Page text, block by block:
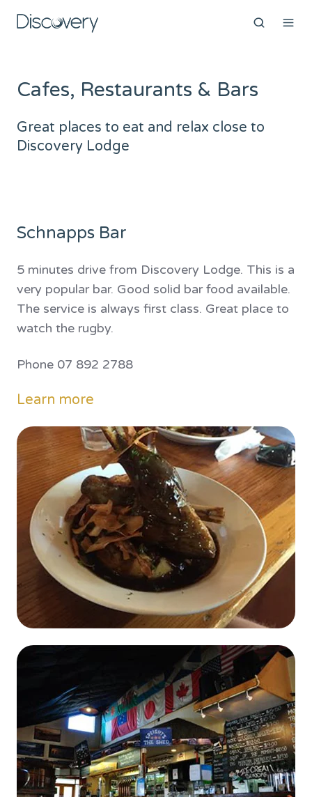
Cafes, Restaurants & Bars
Great places to eat and relax close to
Discovery Lodge
Schnapps Bar
5 minutes drive from Discovery Lodge. This is a
very popular bar. Good solid bar food available.
The service is always first class. Great place to
watch the rugby.
Phone 07 892 2788
Learn more